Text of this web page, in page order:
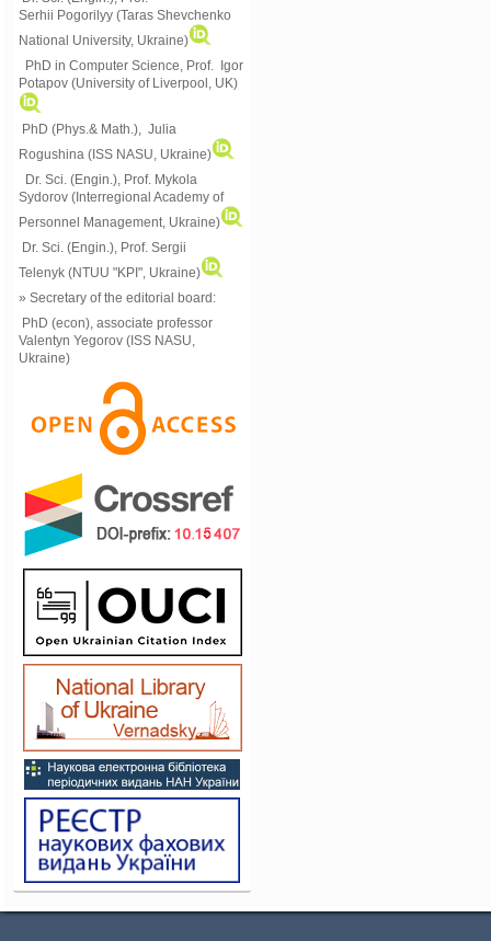
Serhii Pogorilyy (Taras Shevchenko
National University, Ukraine)
PhD in Computer Science, Prof. Igor
Potapov (University of Liverpool, UK)
PhD (Phys.& Math.), Julia
Rogushina (ISS NASU, Ukraine)
Dr. Sci. (Engin.), Prof. Mykola
Sydorov (Interregional Academy of
Personnel Management, Ukraine)
Dr. Sci. (Engin.), Prof. Sergii
Telenyk (NTUU "KPI", Ukraine)
» Secretary of the editorial board:
PhD (econ), associate professor
Valentyn Yegorov (ISS NASU,
Ukraine)